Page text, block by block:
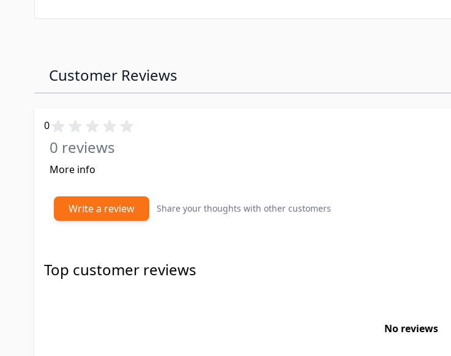
Customer Reviews
0
0 reviews
More info
Write a review Share your thoughts with other customers
Top customer reviews
No reviews